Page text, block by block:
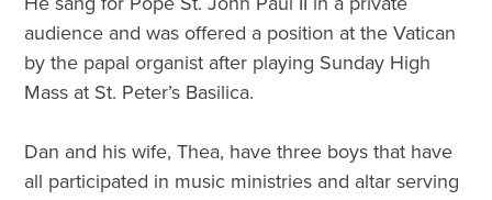
audience and was offered a position at the Vatican
by the papal organist after playing Sunday High
Mass at St. Peter’s Basilica.
Dan and his wife, Thea, have three boys that have
all participated in music ministries and altar serving